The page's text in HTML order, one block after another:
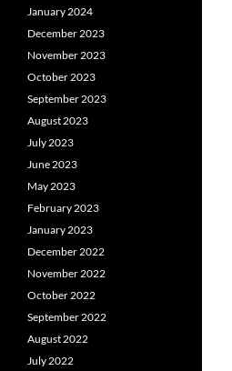
January 2024
December 2023
November 2023
October 2023
September 2023
August 2023
July 2023
June 2023
May 2023
February 2023
January 2023
December 2022
November 2022
October 2022
September 2022
August 2022
July 2022